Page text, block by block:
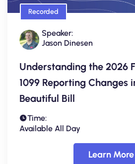
Recorded
Speaker:
Jason Dinesen
Understanding the 2026
1099 Reporting Changes
Beautiful Bill
Time:
Available All Day
Learn More